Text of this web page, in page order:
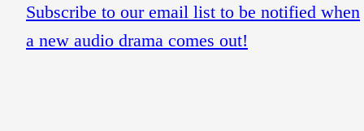
Subscribe to our email list to be notified when
a new audio drama comes out!